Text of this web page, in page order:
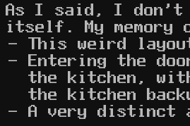
As I said, I don't
itself. My memory
This weird
Entering the
the kitchen, with
the kitchen
A very distinct